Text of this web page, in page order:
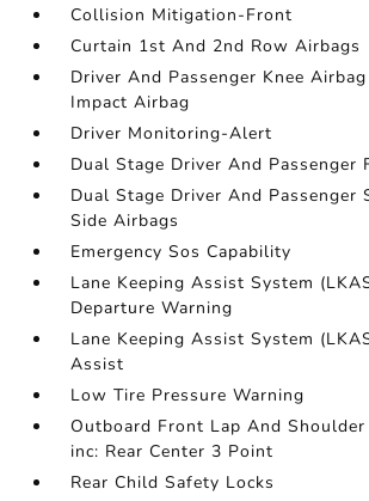
Collision Mitigation-Front
Curtain 1st And 2nd Row Airbags
Driver And Passenger Knee
Impact Airbag
Driver Monitoring-Alert
Dual Stage Driver And Passenger
Dual Stage Driver And Passenger
Side Airbags
Emergency Sos Capability
Lane Keeping Assist System
Departure Warning
Lane Keeping Assist System
Assist
Low Tire Pressure Warning
Outboard Front Lap And
inc: Rear Center 3 Point
Rear Child Safety Locks